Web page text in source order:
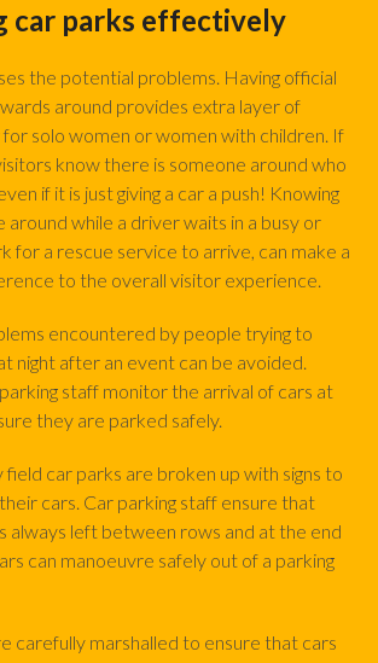
car parks effectively
the potential problems. Having official
around provides extra layer of
solo women or women with children. If
know there is someone around who
if it is just giving a car a push! Knowing
around while a driver waits in a busy or
for a rescue service to arrive, can make a
to the overall visitor experience.
encountered by people trying to
night after an event can be avoided.
staff monitor the arrival of cars at
they are parked safely.
car parks are broken up with signs to
cars. Car parking staff ensure that
always left between rows and at the end
can manoeuvre safely out of a parking
carefully marshalled to ensure that cars